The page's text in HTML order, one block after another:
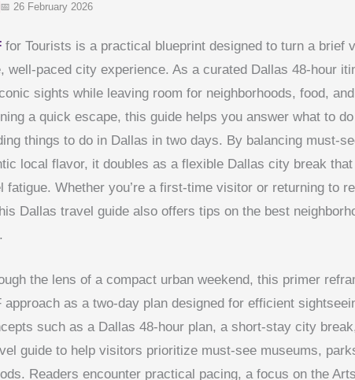
📅 26 February 2026
for Tourists is a practical blueprint designed to turn a brief
well-paced city experience. As a curated Dallas 48-hour
sights while leaving room for neighborhoods, food,
a quick escape, this guide helps you answer what to
things to do in Dallas in two days. By balancing must-
local flavor, it doubles as a flexible Dallas city break
fatigue. Whether you’re a first-time visitor or returning to
Dallas travel guide also offers tips on the best
the lens of a compact urban weekend, this primer
approach as a two-day plan designed for efficient
such as a Dallas 48-hour plan, a short-stay city
guide to help visitors prioritize must-see museums,
Readers encounter practical pacing, a focus on the